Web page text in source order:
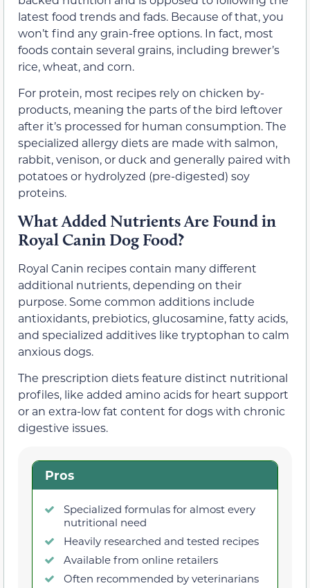
latest food trends and fads. Because of that, you
won’t find any grain-free options. In fact, most
foods contain several grains, including brewer’s
rice, wheat, and corn.
For protein, most recipes rely on chicken by-
products, meaning the parts of the bird leftover
after it’s processed for human consumption. The
specialized allergy diets are made with salmon,
rabbit, venison, or duck and generally paired with
potatoes or hydrolyzed (pre-digested) soy
proteins.
What Added Nutrients Are Found in
Royal Canin Dog Food?
Royal Canin recipes contain many different
additional nutrients, depending on their
purpose. Some common additions include
antioxidants, prebiotics, glucosamine, fatty acids,
and specialized additives like tryptophan to calm
anxious dogs.
The prescription diets feature distinct nutritional
profiles, like added amino acids for heart support
or an extra-low fat content for dogs with chronic
digestive issues.
Pros
Specialized formulas for almost every
nutritional need
Heavily researched and tested recipes
Available from online retailers
Often recommended by veterinarians